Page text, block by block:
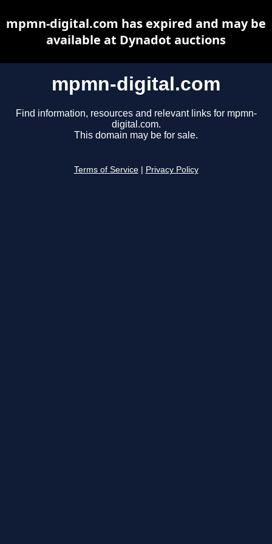
mpmn-digital.com
Find information, resources and relevant links for mpmn-
digital.com.
This domain may be for sale.
Terms of Service Privacy Policy
mpmn-digital.com has expired and may be
available at Dynadot auctions